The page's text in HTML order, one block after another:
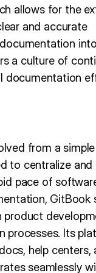
allows for the
and accurate
a culture of
documentation
from a simple
to centralize and
pace of
GitBook
processes. Its
help centers,
seamlessly